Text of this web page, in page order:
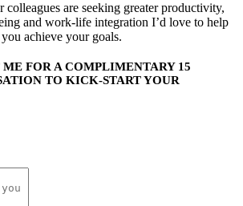
are seeking greater productivity,
and work-life integration I’d love to help
you achieve your goals.
FOR A COMPLIMENTARY 15
TO KICK-START YOUR